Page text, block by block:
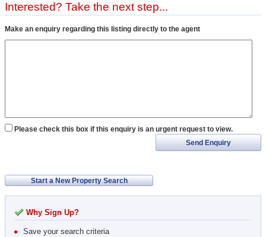
Interested? Take the next step...
Make an enquiry regarding this listing directly to the agent
Please check this box if this enquiry is an urgent request to view.
Send Enquiry
Start a New Property Search
Why Sign Up?
Save your search criteria